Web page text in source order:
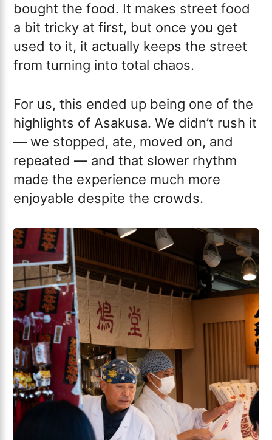
bought the food. It makes street food
a bit tricky at first, but once you get
used to it, it actually keeps the street
from turning into total chaos.
For us, this ended up being one of the
highlights of Asakusa. We didn’t rush it
— we stopped, ate, moved on, and
repeated — and that slower rhythm
made the experience much more
enjoyable despite the crowds.